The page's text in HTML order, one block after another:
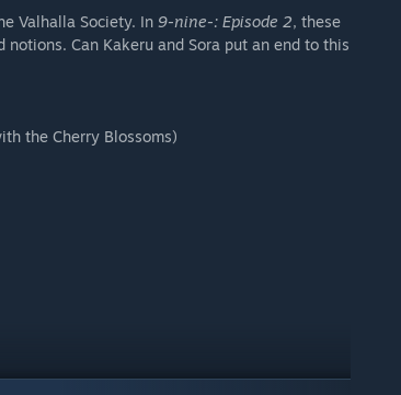
Valhalla Society. In 9-nine-: Episode 2, these
Can Kakeru and Sora put an end to this
the Cherry Blossoms)